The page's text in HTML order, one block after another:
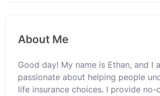
About Me
Good day! My name is Ethan, and I
passionate about helping people
life insurance choices. I provide no-